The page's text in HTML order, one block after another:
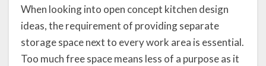
When looking into open concept kitchen design
ideas, the requirement of providing separate
storage space next to every work area is essential.
Too much free space means less of a purpose as it